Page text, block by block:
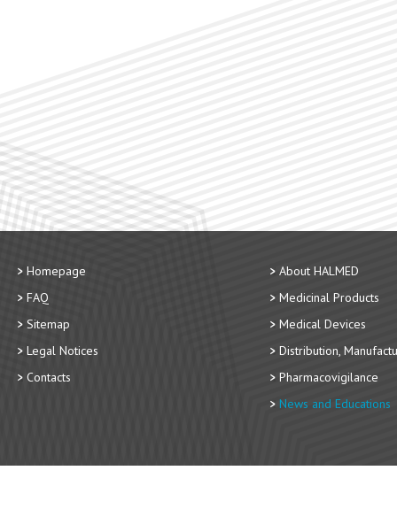
Homepage
FAQ
Sitemap
Legal Notices
Contacts
About HALMED
Medicinal Products
Medical Devices
Distribution,
Pharmacovigilance
News and Educations